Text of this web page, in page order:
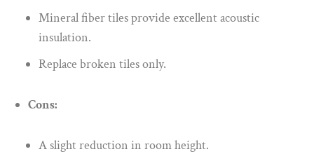
Mineral fiber tiles provide excellent acoustic
insulation.
Replace broken tiles only.
Cons:
A slight reduction in room height.